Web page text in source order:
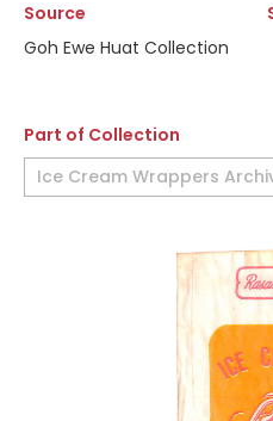
Source
Goh Ewe Huat Collection
Part of Collection
Ice Cream Wrappers